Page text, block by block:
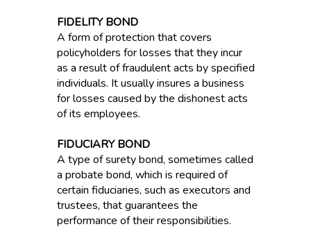
FIDELITY BOND
A form of protection that covers
policyholders for losses that they incur
as a result of fraudulent acts by specified
individuals. It usually insures a business
for losses caused by the dishonest acts
of its employees.
FIDUCIARY BOND
A type of surety bond, sometimes called
a probate bond, which is required of
certain fiduciaries, such as executors and
trustees, that guarantees the
performance of their responsibilities.